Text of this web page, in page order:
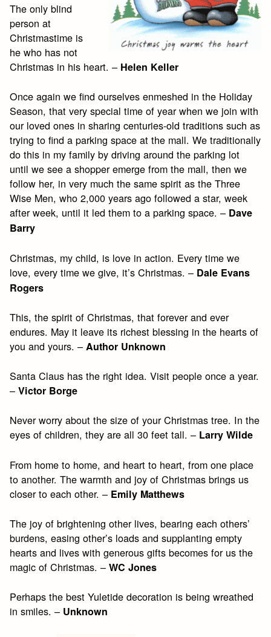
The only blind
person at
Christmastime is
he who has not
Christmas in his heart. – Helen Keller
Once again we find ourselves enmeshed in the Holiday
Season, that very special time of year when we join with
our loved ones in sharing centuries-old traditions such as
trying to find a parking space at the mall. We traditionally
do this in my family by driving around the parking lot
until we see a shopper emerge from the mall, then we
follow her, in very much the same spirit as the Three
Wise Men, who 2,000 years ago followed a star, week
after week, until it led them to a parking space. – Dave
Barry
Christmas, my child, is love in action. Every time we
love, every time we give, it’s Christmas. – Dale Evans
Rogers
This, the spirit of Christmas, that forever and ever
endures. May it leave its richest blessing in the hearts of
you and yours. –Author Unknown
Santa Claus has the right idea. Visit people once a year.
–Victor Borge
Never worry about the size of your Christmas tree. In the
eyes of children, they are all 30 feet tall. – Larry Wilde
From home to home, and heart to heart, from one place
to another. The warmth and joy of Christmas brings us
closer to each other. – Emily Matthews
The joy of brightening other lives, bearing each others’
burdens, easing other’s loads and supplanting empty
hearts and lives with generous gifts becomes for us the
magic of Christmas. –WC Jones
Perhaps the best Yuletide decoration is being wreathed
in smiles. – Unknown